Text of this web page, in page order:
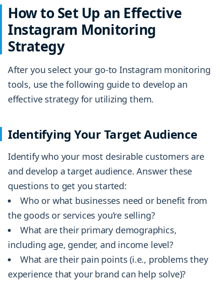
How to Set Up an Effective
Instagram Monitoring
Strategy
After you select your go-to Instagram monitoring
tools, use the following guide to develop an
effective strategy for utilizing them.
Identifying Your Target Audience
Identify who your most desirable customers are
and develop a target audience. Answer these
questions to get you started:
Who or what businesses need or benefit from
the goods or services you’re selling?
What are their primary demographics,
including age, gender, and income level?
What are their pain points (i.e., problems they
experience that your brand can help solve)?